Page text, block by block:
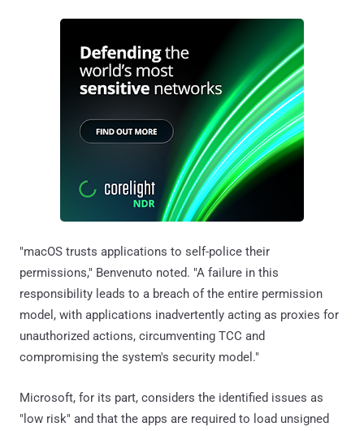
"macOS trusts applications to self-police their
permissions," Benvenuto noted. "A failure in this
responsibility leads to a breach of the entire permission
model, with applications inadvertently acting as proxies for
unauthorized actions, circumventing TCC and
compromising the system's security model."
Microsoft, for its part, considers the identified issues as
"low risk" and that the apps are required to load unsigned